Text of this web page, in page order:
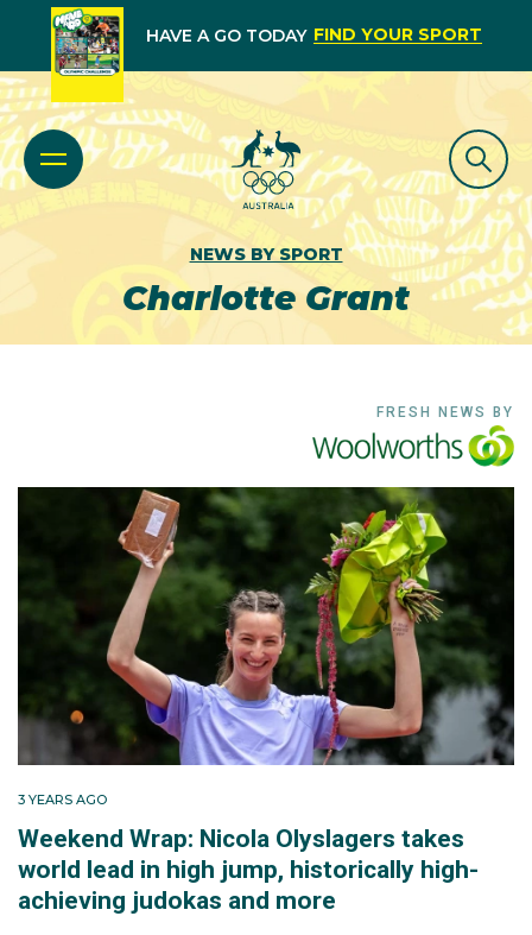
HAVE A GO TODAY FIND YOUR SPORT
NEWS BY SPORT
Charlotte Grant
FRESH NEWS BY
3 YEARS AGO
Weekend Wrap: Nicola Olyslagers takes
world lead in high jump, historically high-
achieving judokas and more